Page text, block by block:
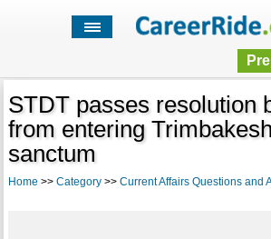
STDT passes resolution
from entering
sanctum
Home >> Category>> Current Affairs Questions and